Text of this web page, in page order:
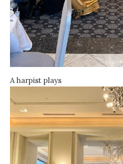
A harpist plays